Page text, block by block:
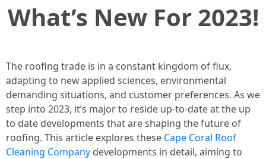
What’s New For 2023!
The roofing trade is in a constant kingdom of flux,
adapting to new applied sciences, environmental
demanding situations, and customer preferences. As we
step into 2023, it’s major to reside up-to-date at the up
to date developments that are shaping the future of
roofing. This article explores these Cape Coral Roof
Cleaning Company developments in detail, aiming to